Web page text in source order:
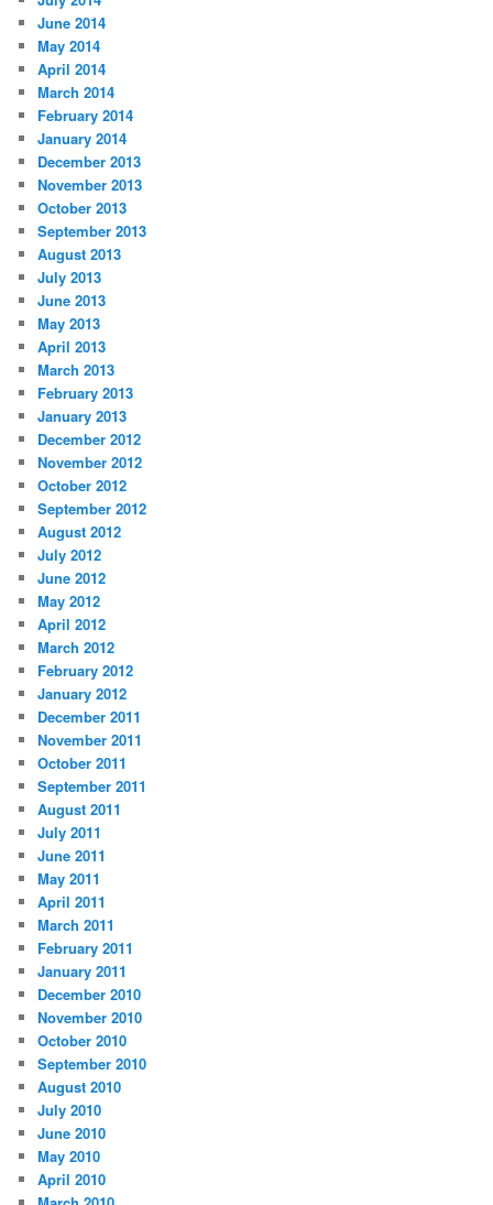
June 2014
May 2014
April 2014
March 2014
February 2014
January 2014
December 2013
November 2013
October 2013
September 2013
August 2013
July 2013
June 2013
May 2013
April 2013
March 2013
February 2013
January 2013
December 2012
November 2012
October 2012
September 2012
August 2012
July 2012
June 2012
May 2012
April 2012
March 2012
February 2012
January 2012
December 2011
November 2011
October 2011
September 2011
August 2011
July 2011
June 2011
May 2011
April 2011
March 2011
February 2011
January 2011
December 2010
November 2010
October 2010
September 2010
August 2010
July 2010
June 2010
May 2010
April 2010